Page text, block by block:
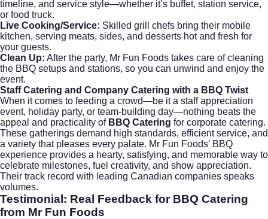
timeline, and service style—whether it’s buffet, station service,
or food truck.
Live Cooking/Service: Skilled grill chefs bring their mobile
kitchen, serving meats, sides, and desserts hot and fresh for
your guests.
Clean Up: After the party, Mr Fun Foods takes care of cleaning
the BBQ setups and stations, so you can unwind and enjoy the
event.
Staff Catering and Company Catering with a BBQ Twist
When it comes to feeding a crowd—be it a staff appreciation
event, holiday party, or team-building day—nothing beats the
appeal and practicality of BBQ Catering for corporate catering.
These gatherings demand high standards, efficient service, and
a variety that pleases every palate. Mr Fun Foods’ BBQ
experience provides a hearty, satisfying, and memorable way to
celebrate milestones, fuel creativity, and show appreciation.
Their track record with leading Canadian companies speaks
volumes.
Testimonial: Real Feedback for BBQ Catering
from Mr Fun Foods